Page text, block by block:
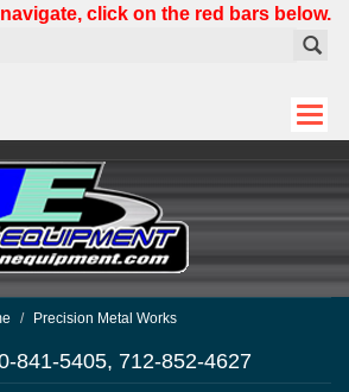
click on the red bars below.
Precision Metal Works
841-5405, 712-852-4627